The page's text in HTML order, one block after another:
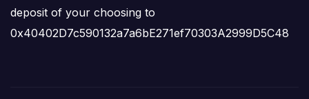
deposit of your choosing to
0x40402D7c590132a7a6bE271ef70303A2999D5C48